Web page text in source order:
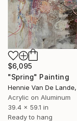
$6,095
"Spring" Painting
Acrylic on Aluminum
39.4 x 59.1 in
Ready to hang